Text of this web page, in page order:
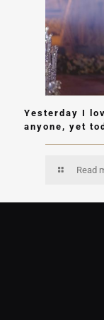
Yesterday I
anyone, yet
Read